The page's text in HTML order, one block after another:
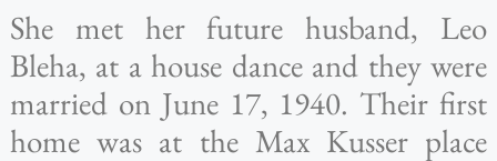
She met her future husband, Leo
Bleha, at a house dance and they were
married on June 17, 1940. Their first
home was at the Max Kusser place